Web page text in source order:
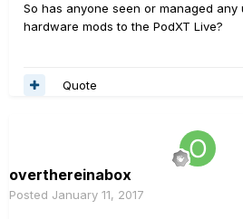
So has anyone seen or managed
hardware mods to the PodXT Live?
Quote
overthereinabox
Posted January 11, 2017